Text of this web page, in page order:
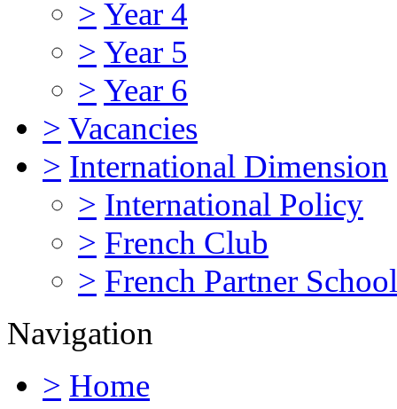
> Year 4
> Year 5
> Year 6
> Vacancies
> International Dimension
> International Policy
> French Club
> French Partner School
Navigation
> Home